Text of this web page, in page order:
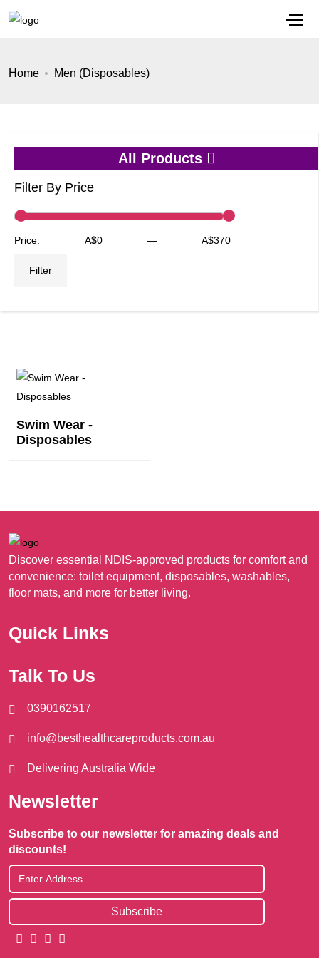
Home Men (Disposables)
All Products
Filter By Price
Min
Max
Filter
Price: A$0 — A$370
Swim Wear -
Disposables
Discover essential NDIS-approved products for comfort and
convenience: toilet equipment, disposables, washables,
floor mats, and more for better living.
Quick Links
Talk To Us
0390162517
info@besthealthcareproducts.com.au
Delivering Australia Wide
Newsletter
Subscribe to our newsletter for amazing deals and
discounts!